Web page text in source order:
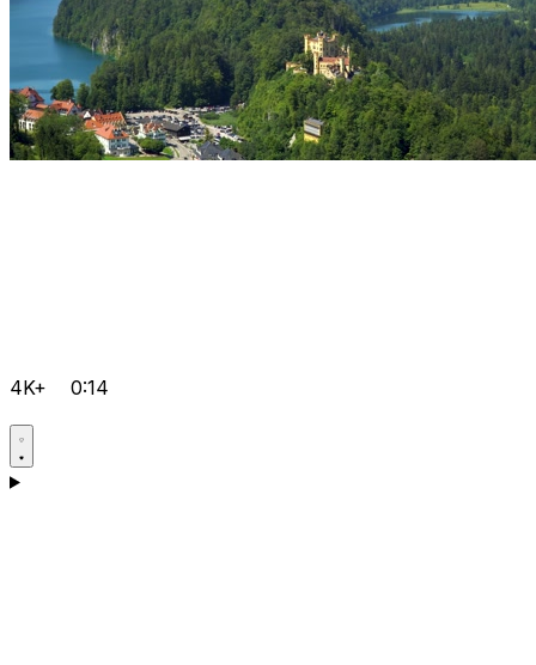
4K+ 0:14